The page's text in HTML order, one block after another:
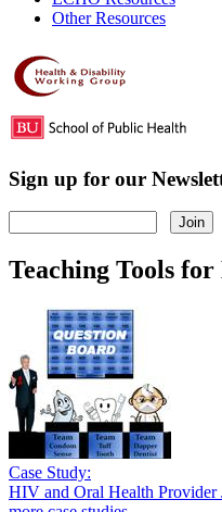
Other Resources
Sign up for our
Teaching Tools
Case Study:
HIV and Oral Health Provider